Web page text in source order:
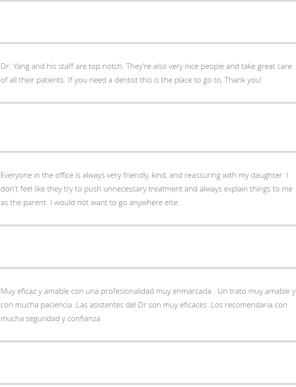
Dr. Yang and his staff are top notch. They’re also very nice people and take great care
of all their patients. If you need a dentist this is the place to go to, Thank you!
Everyone in the office is always very friendly, kind, and reassuring with my daughter. I
don't feel like they try to push unnecessary treatment and always explain things to me
as the parent. I would not want to go anywhere else.
Muy eficaz y amable con una profesionalidad muy enmarcada . Un trato muy amable y
con mucha paciencia .Las asistentes del Dr son muy eficaces .Los recomendaria con
mucha seguridad y confianza